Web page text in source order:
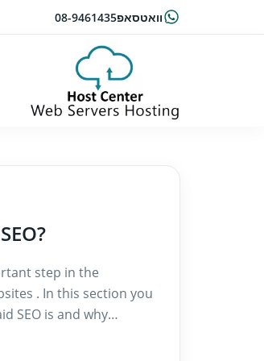
08-9461435וואטסאפ
step in the
. In this section you
SEO is and why…